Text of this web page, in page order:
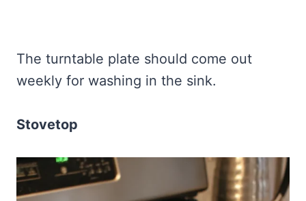
The turntable plate should come out
weekly for washing in the sink.
Stovetop